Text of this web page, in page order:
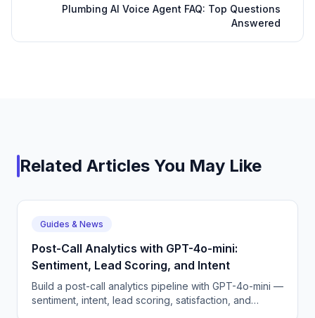
Plumbing AI Voice Agent FAQ: Top Questions
Answered
Related Articles You May Like
Guides & News
Post-Call Analytics with GPT-4o-mini:
Sentiment, Lead Scoring, and Intent
Build a post-call analytics pipeline with GPT-4o-mini —
sentiment, intent, lead scoring, satisfaction, and